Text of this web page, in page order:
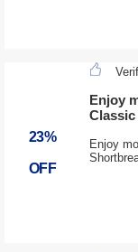
23%
OFF
Enjoy
Enjoy